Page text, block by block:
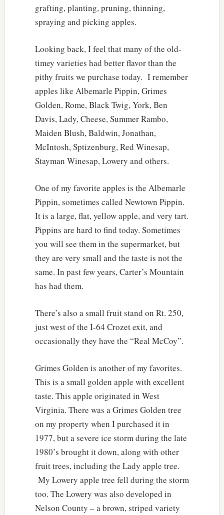
grafting, planting, pruning, thinning,
spraying and picking apples.
Looking back, I feel that many of the old-
timey varieties had better flavor than the
pithy fruits we purchase today. I remember
apples like Albemarle Pippin, Grimes
Golden, Rome, Black Twig, York, Ben
Davis, Lady, Cheese, Summer Rambo,
Maiden Blush, Baldwin, Jonathan,
McIntosh, Sptizenburg, Red Winesap,
Stayman Winesap, Lowery and others.
One of my favorite apples is the Albemarle
Pippin, sometimes called Newtown Pippin.
It is a large, flat, yellow apple, and very tart.
Pippins are hard to find today. Sometimes
you will see them in the supermarket, but
they are very small and the taste is not the
same. In past few years, Carter’s Mountain
has had them.
There’s also a small fruit stand on Rt. 250,
just west of the I-64 Crozet exit, and
occasionally they have the “Real McCoy”.
Grimes Golden is another of my favorites.
This is a small golden apple with excellent
taste. This apple originated in West
Virginia. There was a Grimes Golden tree
on my property when I purchased it in
1977, but a severe ice storm during the late
1980’s brought it down, along with other
fruit trees, including the Lady apple tree.
My Lowery apple tree fell during the storm
too. The Lowery was also developed in
Nelson County – a brown, striped variety